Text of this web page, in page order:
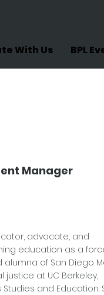
With Us BPL
advocate, and
education as a
of San Diego
at UC Berkeley,
Studies and Education.
Manager